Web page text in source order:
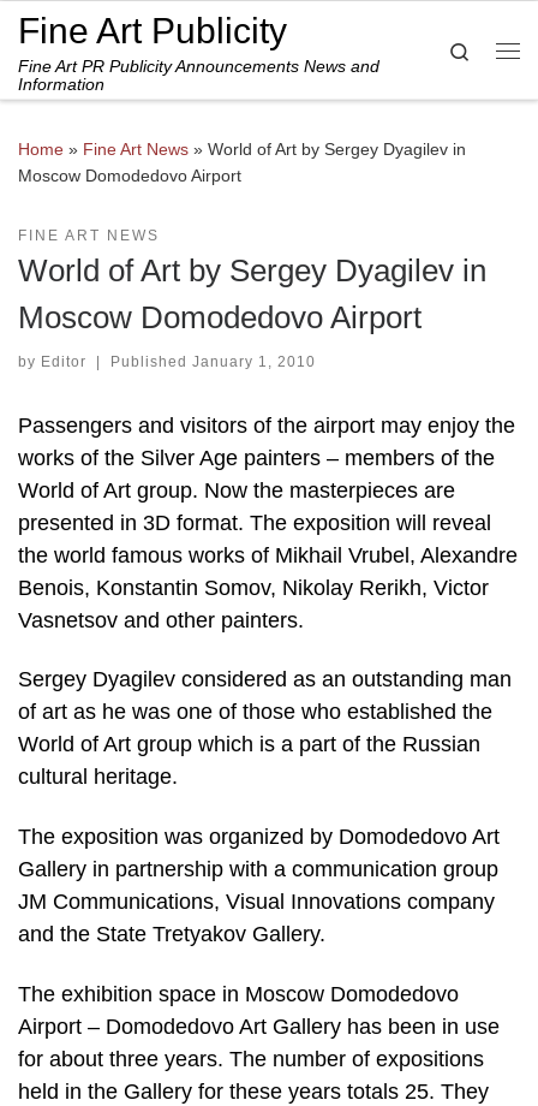
Skip to content
Fine Art Publicity
Fine Art PR Publicity Announcements News and
Information
Search
Home » Fine Art News » World of Art by Sergey Dyagilev in
Moscow Domodedovo Airport
FINE ART NEWS
World of Art by Sergey Dyagilev in
Moscow Domodedovo Airport
by Editor | Published January 1, 2010
Passengers and visitors of the airport may enjoy the
works of the Silver Age painters – members of the
World of Art group. Now the masterpieces are
presented in 3D format. The exposition will reveal
the world famous works of Mikhail Vrubel, Alexandre
Benois, Konstantin Somov, Nikolay Rerikh, Victor
Vasnetsov and other painters.
Sergey Dyagilev considered as an outstanding man
of art as he was one of those who established the
World of Art group which is a part of the Russian
cultural heritage.
The exposition was organized by Domodedovo Art
Gallery in partnership with a communication group
JM Communications, Visual Innovations company
and the State Tretyakov Gallery.
The exhibition space in Moscow Domodedovo
Airport – Domodedovo Art Gallery has been in use
for about three years. The number of expositions
held in the Gallery for these years totals 25. They